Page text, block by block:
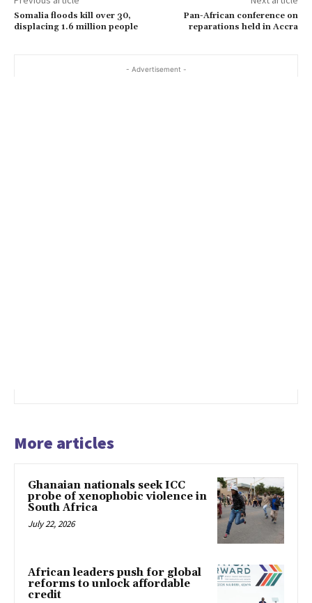
Somalia floods kill over 30,
displacing 1.6 million people
Pan-African conference on
reparations held in Accra
- Advertisement -
More articles
Ghanaian nationals seek ICC
probe of xenophobic violence in
South Africa
July 22, 2026
African leaders push for global
reforms to unlock affordable
credit